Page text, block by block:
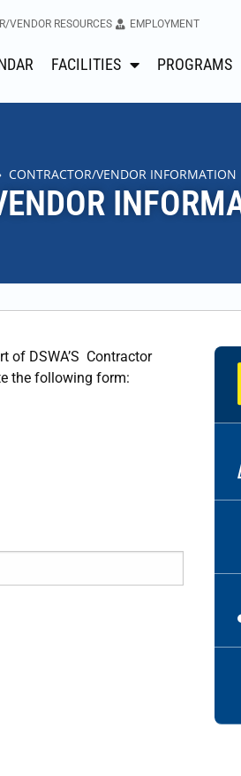
VENDOR RESOURCES EMPLOYMENT
FACILITIES PROGRAMS
CONTRACTOR/VENDOR INFORMATION
of DSWA’S Contractor
the following form: